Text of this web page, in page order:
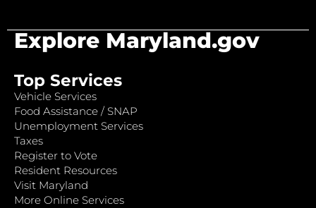
Explore Maryland.gov
Top Services
Vehicle Services
Food Assistance / SNAP
Unemployment Services
Taxes
Register to Vote
Resident Resources
Visit Maryland
More Online Services